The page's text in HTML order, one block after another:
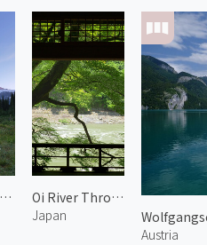
Early Morning at Mt. Rainier 2
Oi River Through the Rails 1
Japan
Austria